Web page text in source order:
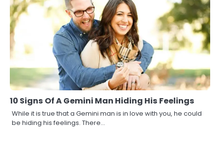
10 Signs Of A Gemini Man Hiding His Feelings
While it is true that a Gemini man is in love with you, he could
be hiding his feelings. There…